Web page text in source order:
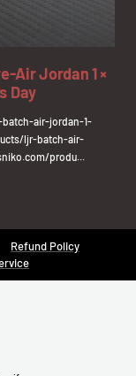
Air Jordan 1 ×
Day
air-jordan-1-
ljr-batch-air-
produ...
Refund Policy